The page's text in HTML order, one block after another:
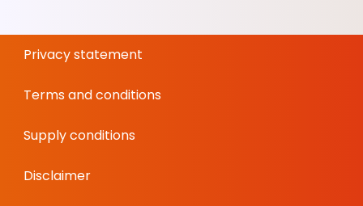
Privacy statement
Terms and conditions
Supply conditions
Disclaimer